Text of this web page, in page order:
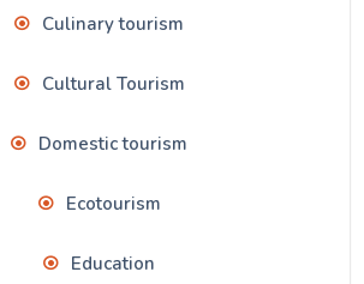
Culinary tourism
Cultural Tourism
Domestic tourism
Ecotourism
Education